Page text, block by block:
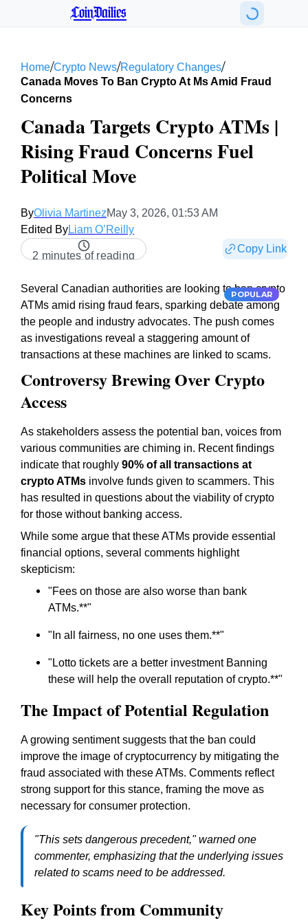
CoinDailies
Home/Crypto News/Regulatory Changes/
Canada Moves To Ban Crypto At Ms Amid Fraud
Concerns
Canada Targets Crypto ATMs |
Rising Fraud Concerns Fuel
Political Move
ByOlivia MartinezMay 3, 2026, 01:53 AM
Edited ByLiam O’Reilly
2 minutes of reading
Copy Link
POPULAR
Several Canadian authorities are looking to ban crypto
ATMs amid rising fraud fears, sparking debate among
the people and industry advocates. The push comes
as investigations reveal a staggering amount of
transactions at these machines are linked to scams.
Controversy Brewing Over Crypto
Access
As stakeholders assess the potential ban, voices from
various communities are chiming in. Recent findings
indicate that roughly 90% of all transactions at
crypto ATMs involve funds given to scammers. This
has resulted in questions about the viability of crypto
for those without banking access.
While some argue that these ATMs provide essential
financial options, several comments highlight
skepticism:
"Fees on those are also worse than bank
ATMs.**"
" In all fairness, no one uses them.**"
" Lotto tickets are a better investment Banning
these will help the overall reputation of crypto.**"
The Impact of Potential Regulation
A growing sentiment suggests that the ban could
improve the image of cryptocurrency by mitigating the
fraud associated with these ATMs. Comments reflect
strong support for this stance, framing the move as
necessary for consumer protection.
"This sets dangerous precedent," warned one
commenter, emphasizing that the underlying issues
related to scams need to be addressed.
Key Points from Community